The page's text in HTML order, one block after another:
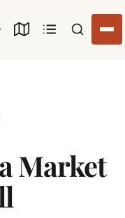
Search
Market